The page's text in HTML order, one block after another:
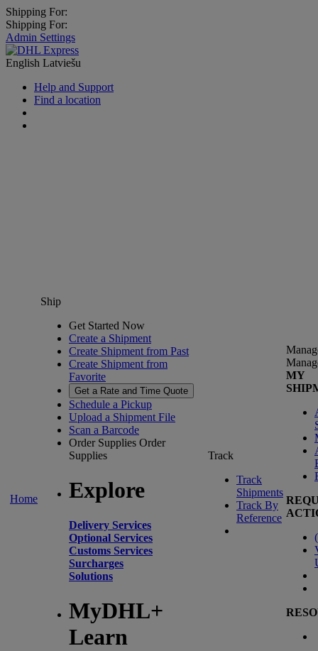
Shipping For:
Shipping For:
Admin Settings
English Latviešu
Help and Support
Find a location
Home
Ship
Get Started Now
Create a Shipment
Create Shipment from Past
Create Shipment from
Favorite
Get a Rate and Time Quote
Schedule a Pickup
Upload a Shipment File
Scan a Barcode
Order Supplies Order
Supplies
Explore
Delivery Services
Optional Services
Customs Services
Surcharges
Solutions
MyDHL+
Learn
Track
Track
Shipments
Track By
Reference
MY
(